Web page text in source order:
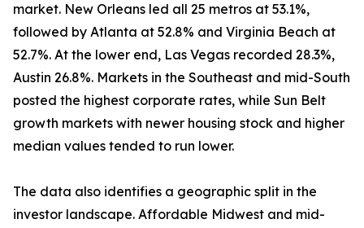
market. New Orleans led all 25 metros at 53.1%,
followed by Atlanta at 52.8% and Virginia Beach at
52.7%. At the lower end, Las Vegas recorded 28.3%,
Austin 26.8%. Markets in the Southeast and mid-South
posted the highest corporate rates, while Sun Belt
growth markets with newer housing stock and higher
median values tended to run lower.
The data also identifies a geographic split in the
investor landscape. Affordable Midwest and mid-